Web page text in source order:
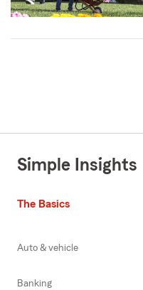
Simple Insights
The Basics
Auto & vehicle
Banking